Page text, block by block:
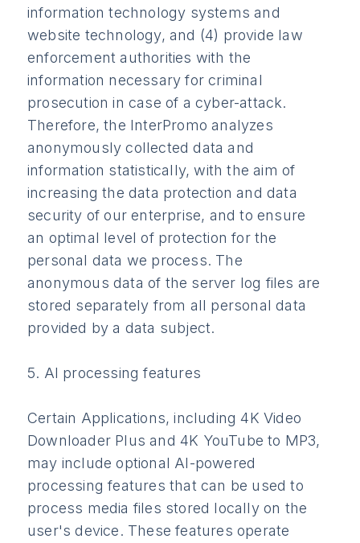
information technology systems and
website technology, and (4) provide law
enforcement authorities with the
information necessary for criminal
prosecution in case of a cyber-attack.
Therefore, the InterPromo analyzes
anonymously collected data and
information statistically, with the aim of
increasing the data protection and data
security of our enterprise, and to ensure
an optimal level of protection for the
personal data we process. The
anonymous data of the server log files are
stored separately from all personal data
provided by a data subject.
5. AI processing features
Certain Applications, including 4K Video
Downloader Plus and 4K YouTube to MP3,
may include optional AI-powered
processing features that can be used to
process media files stored locally on the
user's device. These features operate